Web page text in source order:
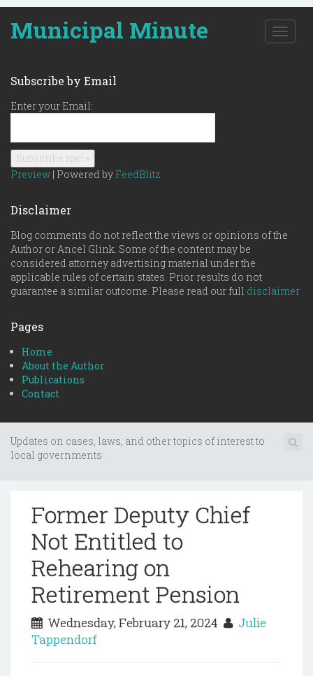
Municipal Minute
T
o
n
Subscribe by Email
Enter your Email:
Preview | Powered by FeedBlitz
Disclaimer
Blog comments do not reflect the views or opinions of the
Author or Ancel Glink. Some of the content may be
considered attorney advertising material under the
applicable rules of certain states. Prior results do not
guarantee a similar outcome. Please read our full disclaimer
Pages
Home
About the Author
Publications
Contact
Updates on cases, laws, and other topics of interest to
local governments
Former Deputy Chief
Not Entitled to
Rehearing on
Retirement Pension
Wednesday, February 21, 2024
Julie
Tappendorf